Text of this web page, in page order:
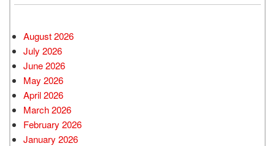
August 2026
July 2026
June 2026
May 2026
April 2026
March 2026
February 2026
January 2026